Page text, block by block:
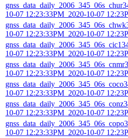
10-07 12:23:33PM_2020-10-07
10-07 12:23:33PM_2020-10-07
10-07 12:23:33PM_2020-10-07
10-07 12:23:33PM_2020-10-07
10-07 12:23:33PM_2020-10-07
10-07 12:23:33PM_2020-10-07
10-07 12:23:33PM_2020-10-07